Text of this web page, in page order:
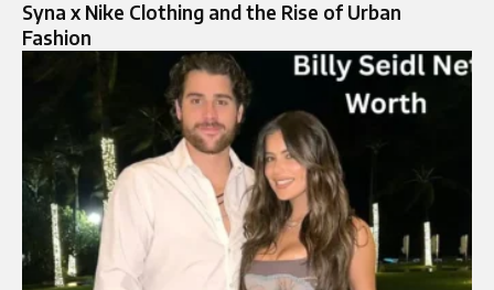
Syna x Nike Clothing and the Rise of Urban
Fashion